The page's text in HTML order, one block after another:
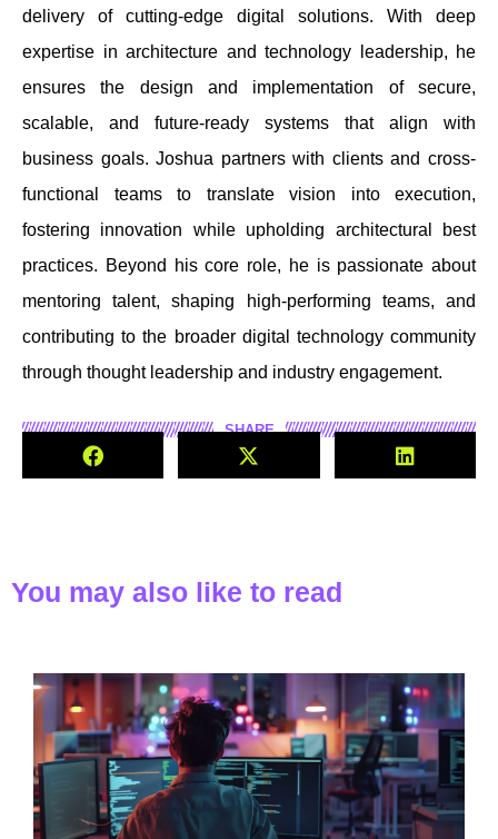
delivery of cutting-edge digital solutions. With deep
expertise in architecture and technology leadership, he
ensures the design and implementation of secure,
scalable, and future-ready systems that align with
business goals. Joshua partners with clients and cross-
functional teams to translate vision into execution,
fostering innovation while upholding architectural best
practices. Beyond his core role, he is passionate about
mentoring talent, shaping high-performing teams, and
contributing to the broader digital technology community
through thought leadership and industry engagement.
SHARE
You may also like to read